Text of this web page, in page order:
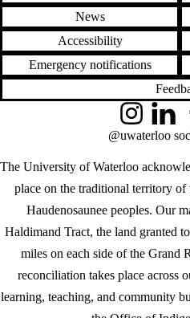
News
Accessibility
Emergency notifications
The University of Waterloo
place on the traditional territory
Haudenosaunee peoples. Our
Haldimand Tract, the land granted
miles on each side of the Grand
reconciliation takes place across
learning, teaching, and community
InstagramLinkedIn
@uwaterloo